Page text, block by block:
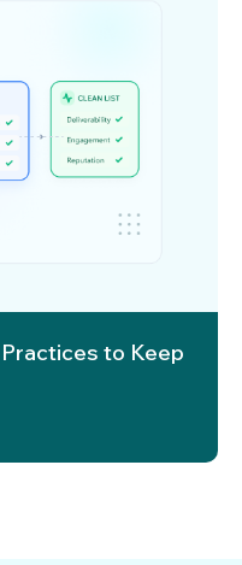
to Keep